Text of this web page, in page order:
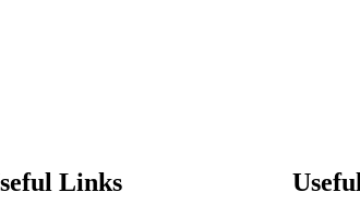
Links